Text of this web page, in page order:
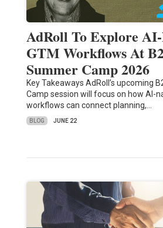
AdRoll To Explore
GTM Workflows At
Summer Camp 2026
Key Takeaways AdRoll’s upcoming
Camp session will focus on how AI-
workflows can connect planning,…
BLOG JUNE 22